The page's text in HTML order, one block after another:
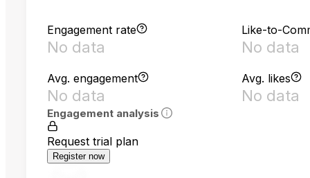
Engagement rate
No data
Like-to-
No data
Avg. engagement
No data
Avg. likes
No data
Engagement analysis
Request trial plan
Register now